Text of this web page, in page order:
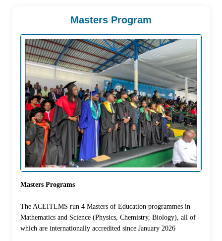
Masters Program
Masters Programs
The ACEITLMS run 4 Masters of Education programmes in
Mathematics and Science (Physics, Chemistry, Biology), all of
which are internationally accredited since January 2026